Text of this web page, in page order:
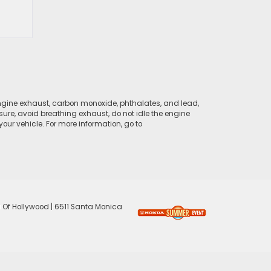
exhaust, carbon monoxide, phthalates, and lead,
avoid breathing exhaust, do not idle the engine
vehicle. For more information, go to
Of Hollywood
6511 Santa Monica